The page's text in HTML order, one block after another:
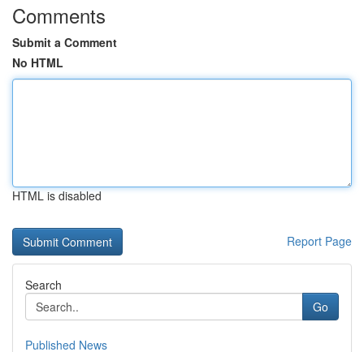
Comments
Submit a Comment
No HTML
HTML is disabled
Report Page
Search
Go
Published News